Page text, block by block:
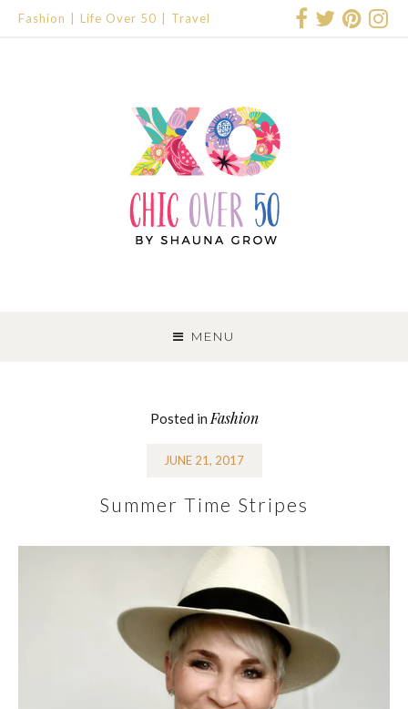
Fashion Life Over 50 Travel
MENU
TO
CONTENT
Posted in Fashion
JUNE 21, 2017
Summer Time Stripes